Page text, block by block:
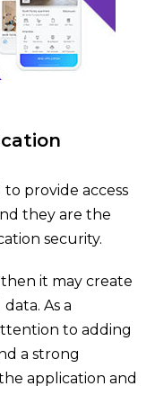
provide access
they are the
security.
it may create
As a
to adding
a strong
application and